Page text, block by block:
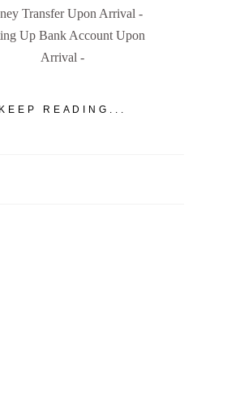
Transfer Upon Arrival -
Up Bank Account Upon
Arrival -
KEEP READING...